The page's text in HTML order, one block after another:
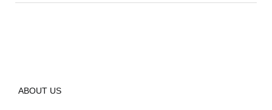
ABOUT US